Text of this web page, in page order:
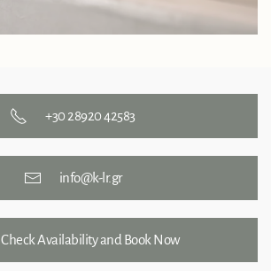
+30 28920 42583
info@k-lr.gr
Check Availability and Book Now